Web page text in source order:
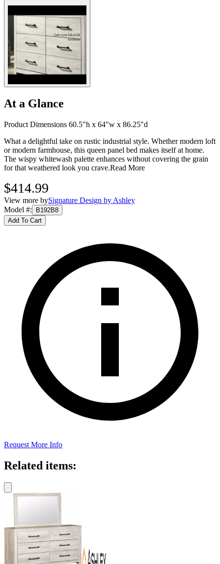
At a Glance
Product Dimensions 60.5"h x 64"w x 86.25"d
What a delightful take on rustic industrial style. Whether modern loft
or modern farmhouse, this queen panel bed makes itself at home.
The wispy whitewash palette enhances without covering the grain
for that weathered look you crave.Read More
$414.99
View more bySignature Design by Ashley
Model #:
B192B8
Add To Cart
Request More Info
Related items: